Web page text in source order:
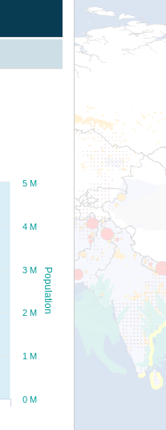
Population
0 M
1 M
2 M
3 M
4 M
5 M